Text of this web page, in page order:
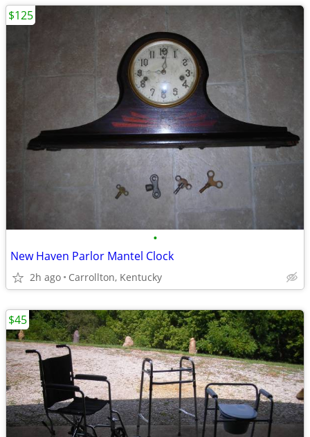
•
New Haven Parlor Mantel Clock
2h ago Carrollton, Kentucky
$125
$45